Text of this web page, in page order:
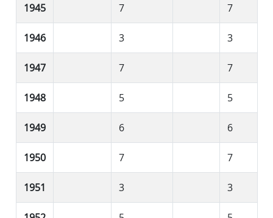
1945 7 7
1946 3 3
1947 7 7
1948 5 5
1949 6 6
1950 7 7
1951 3 3